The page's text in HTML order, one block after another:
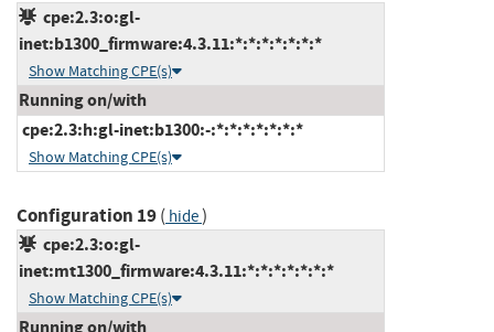
cpe:2.3:o:gl-
inet:b1300_firmware:4.3.11:*:*:*:*:*:*:*
Show Matching CPE(s)
Running on/with
cpe:2.3:h:gl-inet:b1300:-:*:*:*:*:*:*:*
Show Matching CPE(s)
Configuration 19( hide)
cpe:2.3:o:gl-
inet:mt1300_firmware:4.3.11:*:*:*:*:*:*:*
Show Matching CPE(s)
Running on/with